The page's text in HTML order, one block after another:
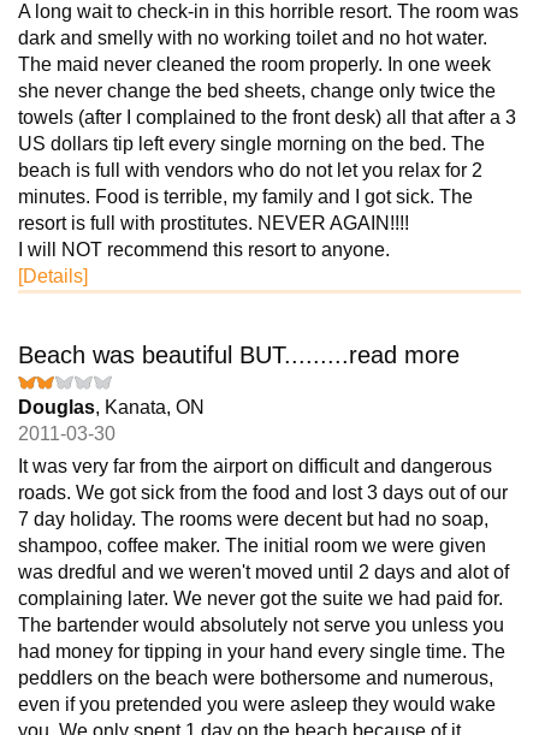
A long wait to check-in in this horrible resort. The room was
dark and smelly with no working toilet and no hot water.
The maid never cleaned the room properly. In one week
she never change the bed sheets, change only twice the
towels (after I complained to the front desk) all that after a 3
US dollars tip left every single morning on the bed. The
beach is full with vendors who do not let you relax for 2
minutes. Food is terrible, my family and I got sick. The
resort is full with prostitutes. NEVER AGAIN!!!!
I will NOT recommend this resort to anyone.
[Details]
Beach was beautiful BUT.........read more
Douglas, Kanata, ON
2011-03-30
It was very far from the airport on difficult and dangerous
roads. We got sick from the food and lost 3 days out of our
7 day holiday. The rooms were decent but had no soap,
shampoo, coffee maker. The initial room we were given
was dredful and we weren't moved until 2 days and alot of
complaining later. We never got the suite we had paid for.
The bartender would absolutely not serve you unless you
had money for tipping in your hand every single time. The
peddlers on the beach were bothersome and numerous,
even if you pretended you were asleep they would wake
you. We only spent 1 day on the beach because of it.